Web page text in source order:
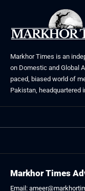
Markhor Times is an
on Domestic and Global
paced, biased world of
Pakistan, headquartered
Markhor Times
Email: